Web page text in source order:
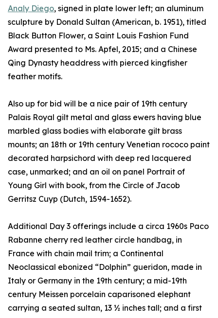
Analy Diego, signed in plate lower left; an aluminum
sculpture by Donald Sultan (American, b. 1951), titled
Black Button Flower, a Saint Louis Fashion Fund
Award presented to Ms. Apfel, 2015; and a Chinese
Qing Dynasty headdress with pierced kingfisher
feather motifs.
Also up for bid will be a nice pair of 19th century
Palais Royal gilt metal and glass ewers having blue
marbled glass bodies with elaborate gilt brass
mounts; an 18th or 19th century Venetian rococo paint
decorated harpsichord with deep red lacquered
case, unmarked; and an oil on panel Portrait of
Young Girl with book, from the Circle of Jacob
Gerritsz Cuyp (Dutch, 1594-1652).
Additional Day 3 offerings include a circa 1960s Paco
Rabanne cherry red leather circle handbag, in
France with chain mail trim; a Continental
Neoclassical ebonized “Dolphin” gueridon, made in
Italy or Germany in the 19th century; a mid-19th
century Meissen porcelain caparisoned elephant
carrying a seated sultan, 13 ½ inches tall; and a first